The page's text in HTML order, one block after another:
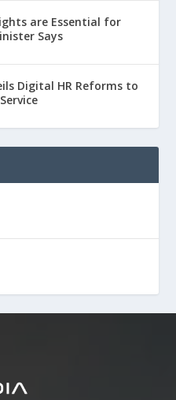
are Essential for
Says
Digital HR Reforms to